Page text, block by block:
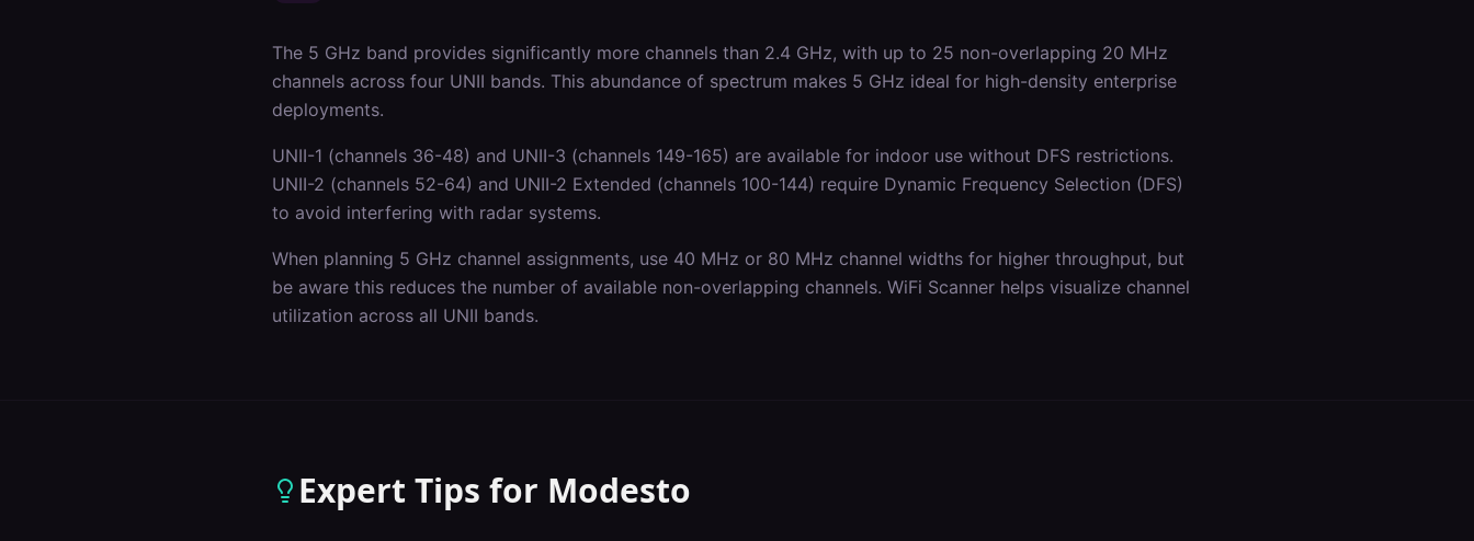
The 5 GHz band provides significantly more channels than 2.4 GHz, with up to 25 non-overlapping 20 MHz
channels across four UNII bands. This abundance of spectrum makes 5 GHz ideal for high-density enterprise
deployments.
UNII-1 (channels 36-48) and UNII-3 (channels 149-165) are available for indoor use without DFS restrictions.
UNII-2 (channels 52-64) and UNII-2 Extended (channels 100-144) require Dynamic Frequency Selection (DFS)
to avoid interfering with radar systems.
When planning 5 GHz channel assignments, use 40 MHz or 80 MHz channel widths for higher throughput, but
be aware this reduces the number of available non-overlapping channels. WiFi Scanner helps visualize channel
utilization across all UNII bands.
Expert Tips for Modesto